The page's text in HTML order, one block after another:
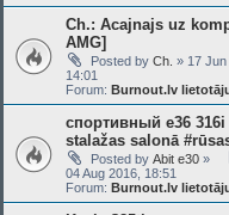
Ch.: Acajnajs uz
AMG]
Posted by Ch. » 17 Jun
14:01
Forum: Burnout.lv
спортивный e36 316i
stalažas salonā
Posted by Abit e30»
04 Aug 2016, 18:51
Forum: Burnout.lv